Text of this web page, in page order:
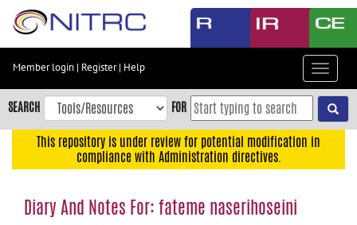
Skip
content
Skip
to
navigation
menu
Member login | Register| Help
Toggle
SEARCH FOR
This repository is under review for potential modification in
compliance with Administration directives.
Diary And Notes For: fateme naserihoseini